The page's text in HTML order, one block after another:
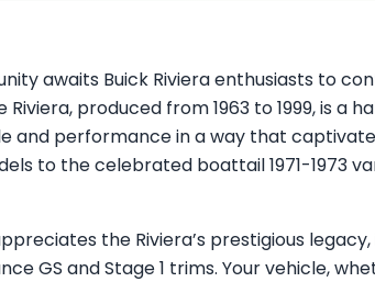
awaits Buick Riviera enthusiasts to
produced from 1963 to 1999, is a
and performance in a way that
to the celebrated boattail 1971-1973
the Riviera’s prestigious
GS and Stage 1 trims. Your vehicle,